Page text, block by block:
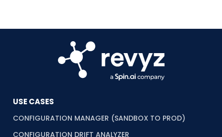
USE CASES
CONFIGURATION MANAGER (SANDBOX TO PROD)
CONFIGURATION DRIFT ANALYZER